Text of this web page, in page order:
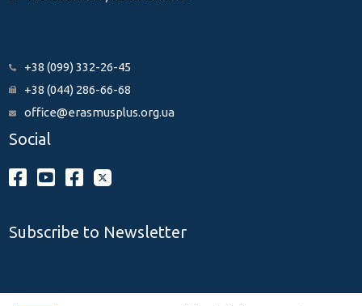
+38 (099) 332-26-45
+38 (044) 286-66-68
office@erasmusplus.org.ua
Social
Subscribe to Newsletter